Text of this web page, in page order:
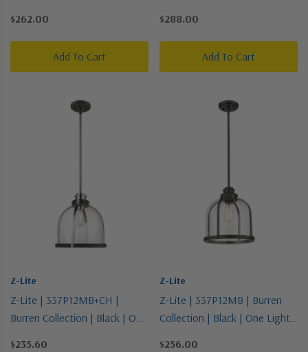
Pendant
$262.00
Add To Cart
Light Pendant
$288.00
Add To Cart
Z-Lite
Z-Lite | 337P12MB+CH |
Burren Collection | Black | One
$235.60
Z-Lite
Z-Lite | 337P12MB | Burren
Collection | Black | One Light
$256.00